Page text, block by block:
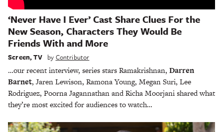
‘Never Have I Ever’ Cast Share Clues For the
New Season, Characters They Would Be
Friends With and More
Screen,TV by Contributor
…our recent interview, series stars Ramakrishnan, Darren
Barnet, Jaren Lewison, Ramona Young, Megan Suri, Lee
Rodriguez, Poorna Jagannathan and Richa Moorjani shared what
they’re most excited for audiences to watch…